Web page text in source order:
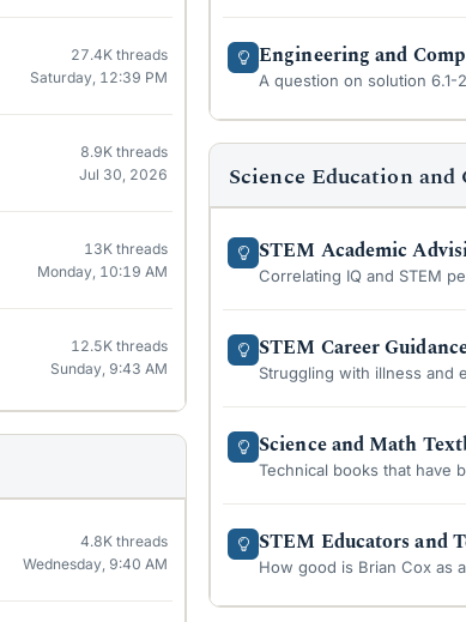
27.4K threads
Saturday, 12:39 PM
8.9K threads
Jul 30, 2026
13K threads
Monday, 10:19 AM
12.5K threads
Sunday, 9:43 AM
4.8K threads
Wednesday, 9:40 AM
Engineering and
A question on solution 6.1-
Science Education and
STEM Academic
Correlating IQ and STEM
STEM Career
Struggling with illness and
Science and Math
Technical books that have
STEM Educators and
How good is Brian Cox as